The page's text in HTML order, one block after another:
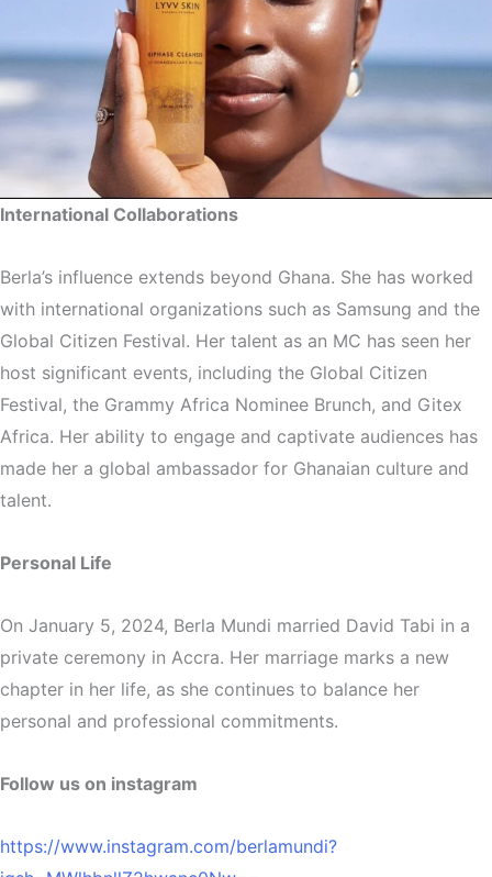
International Collaborations
Berla’s influence extends beyond Ghana. She has worked
with international organizations such as Samsung and the
Global Citizen Festival. Her talent as an MC has seen her
host significant events, including the Global Citizen
Festival, the Grammy Africa Nominee Brunch, and Gitex
Africa. Her ability to engage and captivate audiences has
made her a global ambassador for Ghanaian culture and
talent.
Personal Life
On January 5, 2024, Berla Mundi married David Tabi in a
private ceremony in Accra. Her marriage marks a new
chapter in her life, as she continues to balance her
personal and professional commitments.
Follow us on instagram
https://www.instagram.com/berlamundi?